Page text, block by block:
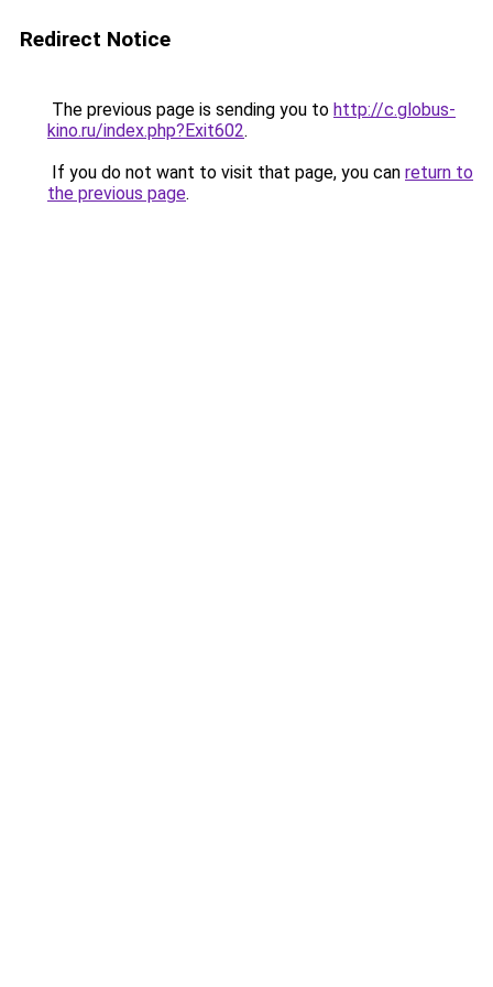
Redirect Notice
The previous page is sending you to http://c.globus-
kino.ru/index.php?Exit602.
If you do not want to visit that page, you can return to
the previous page.